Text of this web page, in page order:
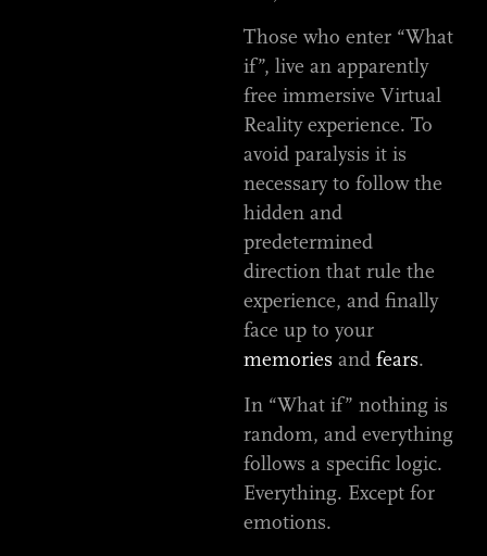
Those who enter “What
if”, live an apparently
free immersive Virtual
Reality experience. To
avoid paralysis it is
necessary to follow the
hidden and
predetermined
direction that rule the
experience, and finally
face up to your
memories and fears.
In “What if” nothing is
random, and everything
follows a specific logic.
Everything. Except for
emotions.